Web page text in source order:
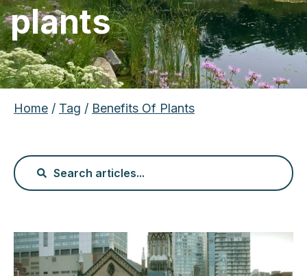
plants
Home / Tag / Benefits Of Plants